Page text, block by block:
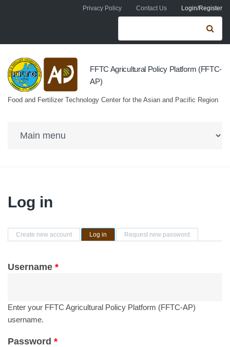
Skip to main contentPrivacy Policy Contact Us Login/Register
Search form
FFTC Agricultural Policy Platform (FFTC-
AP)
Food and Fertilizer Technology Center for the Asian and Pacific Region
Log in
Primary tabs
Create new account Log in (active tab)Request new password
Username *
Enter your FFTC Agricultural Policy Platform (FFTC-AP)
username.
Password *